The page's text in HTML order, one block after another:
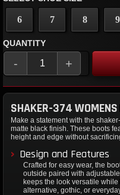
6 7 8 9
QUANTITY
- +
SHAKER-374 WOMENS
Make a statement with the
matte black finish. These boots
height and edge without
Design and Features
Crafted for easy wear, the
outside paired with
keeps the look versatile
alternative, gothic, or